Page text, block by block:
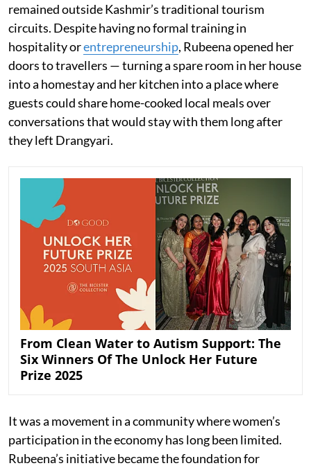
remained outside Kashmir’s traditional tourism
circuits. Despite having no formal training in
hospitality orentrepreneurship, Rubeena opened her
doors to travellers — turning a spare room in her house
into a homestay and her kitchen into a place where
guests could share home-cooked local meals over
conversations that would stay with them long after
they left Drangyari.
From Clean Water to Autism Support: The
Six Winners Of The Unlock Her Future
Prize 2025
It was a movement in a community where women’s
participation in the economy has long been limited.
Rubeena’s initiative became the foundation for